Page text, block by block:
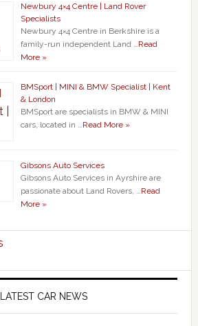
Newbury 4×4 Centre | Land Rover
Specialists
Newbury 4×4 Centre in Berkshire is a
family-run independent Land …Read
More »
BMSport | MINI & BMW Specialist | Kent
& London
BMSport are specialists in BMW & MINI
cars, located in …Read More »
Gibsons Auto Services
Gibsons Auto Services in Ayrshire are
passionate about Land Rovers, …Read
More »
LATEST CAR NEWS